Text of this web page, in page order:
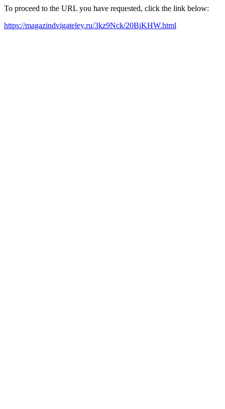
To proceed to the URL you have requested, click the link below:
https://magazindvigateley.ru/3kz9Nck/20BiKHW.html